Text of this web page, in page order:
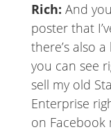
Rich: And
poster that
there’s also
you can see
sell my old
Enterprise
on Facebook